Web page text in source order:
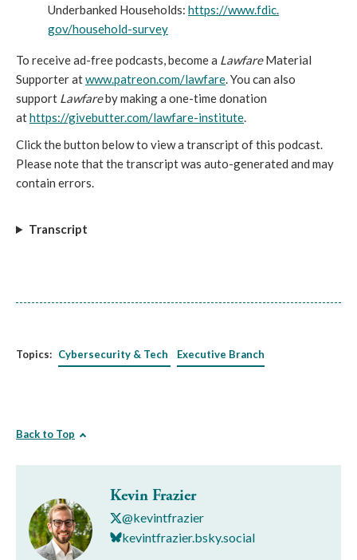
Underbanked Households: https://www.fdic.
gov/household-survey
To receive ad-free podcasts, become a LawfareMaterial
Supporter atwww.patreon.com/lawfare. You can also
support Lawfareby making a one-time donation
athttps://givebutter.com/lawfare-institute.
Click the button below to view a transcript of this podcast.
Please note that the transcript was auto-generated and may
contain errors.
Transcript
Topics: Cybersecurity & Tech Executive Branch
Back to Top
Kevin Frazier
@kevintfrazier
kevintfrazier.bsky.social